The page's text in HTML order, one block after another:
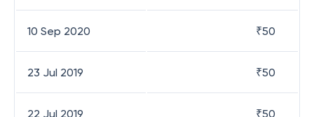
10 Sep 2020 ₹50
23 Jul 2019 ₹50
22 Jul 2019 ₹50